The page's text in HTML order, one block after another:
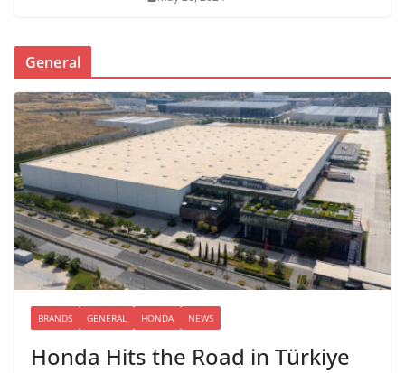
General
BRANDS GENERAL HONDA NEWS
Honda Hits the Road in Türkiye